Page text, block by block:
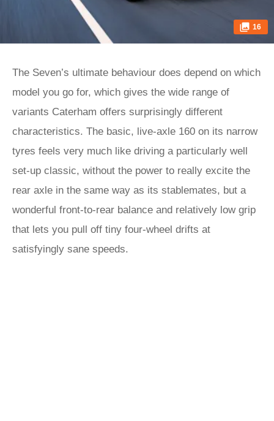
16
The Seven’s ultimate behaviour does depend on which
model you go for, which gives the wide range of
variants Caterham offers surprisingly different
characteristics. The basic, live-axle 160 on its narrow
tyres feels very much like driving a particularly well
set-up classic, without the power to really excite the
rear axle in the same way as its stablemates, but a
wonderful front-to-rear balance and relatively low grip
that lets you pull off tiny four-wheel drifts at
satisfyingly sane speeds.